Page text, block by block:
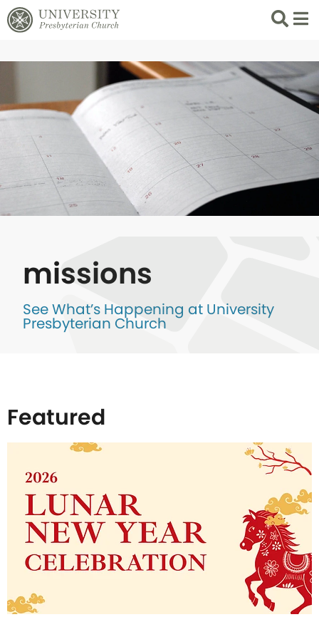
Search
List
missions
See What’s Happening at University
Presbyterian Church
Featured
of
events
in
Photo
View